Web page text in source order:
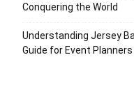
Conquering the World
Understanding Jersey
Guide for Event